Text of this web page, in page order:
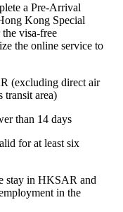
a Pre-Arrival
Kong Special
visa-free
the online service to
(excluding direct air
transit area)
than 14 days
for at least six
stay in HKSAR and
in the